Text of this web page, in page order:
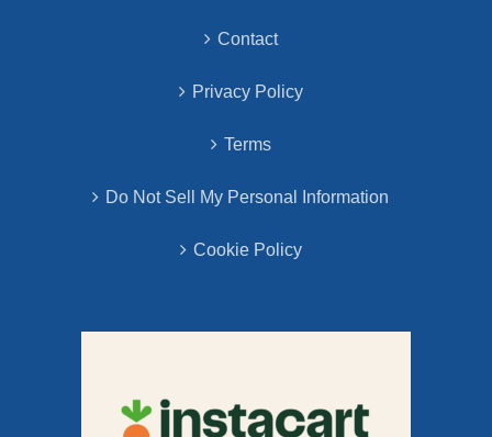
Contact
Privacy Policy
Terms
Do Not Sell My Personal Information
Cookie Policy